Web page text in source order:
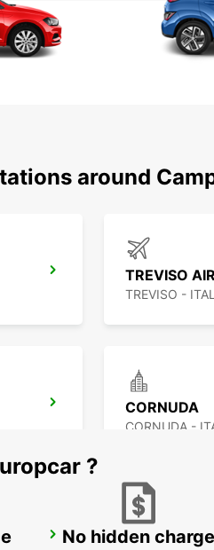
around
TREVISO
TREVISO -
CORNUDA
CORNUDA -
VENICE
?
No hidden charge